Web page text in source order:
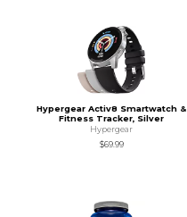
Hypergear Activ8 Smartwatch &
Fitness Tracker, Silver
Hypergear
$69.99